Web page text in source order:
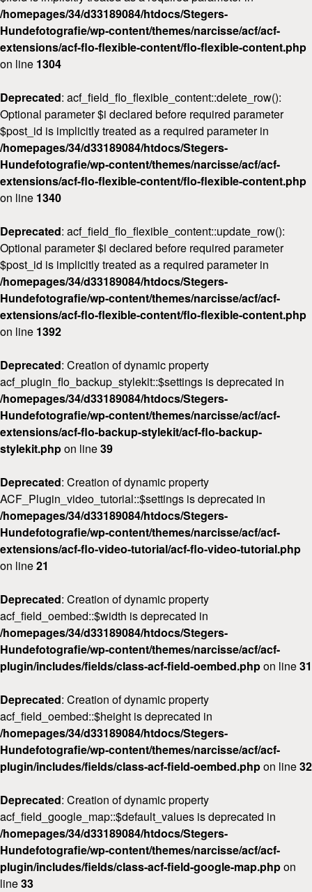
/homepages/34/d33189084/htdocs/Stegers-
Hundefotografie/wp-content/themes/narcisse/acf/acf-
extensions/acf-flo-flexible-content/flo-flexible-content.php
on line 1304
Deprecated: acf_field_flo_flexible_content::delete_row():
Optional parameter $i declared before required parameter
$post_id is implicitly treated as a required parameter in
/homepages/34/d33189084/htdocs/Stegers-
Hundefotografie/wp-content/themes/narcisse/acf/acf-
extensions/acf-flo-flexible-content/flo-flexible-content.php
on line 1340
Deprecated: acf_field_flo_flexible_content::update_row():
Optional parameter $i declared before required parameter
$post_id is implicitly treated as a required parameter in
/homepages/34/d33189084/htdocs/Stegers-
Hundefotografie/wp-content/themes/narcisse/acf/acf-
extensions/acf-flo-flexible-content/flo-flexible-content.php
on line 1392
Deprecated: Creation of dynamic property
acf_plugin_flo_backup_stylekit::$settings is deprecated in
/homepages/34/d33189084/htdocs/Stegers-
Hundefotografie/wp-content/themes/narcisse/acf/acf-
extensions/acf-flo-backup-stylekit/acf-flo-backup-
stylekit.phpon line39
Deprecated: Creation of dynamic property
ACF_Plugin_video_tutorial::$settings is deprecated in
/homepages/34/d33189084/htdocs/Stegers-
Hundefotografie/wp-content/themes/narcisse/acf/acf-
extensions/acf-flo-video-tutorial/acf-flo-video-tutorial.php
on line21
Deprecated: Creation of dynamic property
acf_field_oembed::$width is deprecated in
/homepages/34/d33189084/htdocs/Stegers-
Hundefotografie/wp-content/themes/narcisse/acf/acf-
plugin/includes/fields/class-acf-field-oembed.phpon line31
Deprecated: Creation of dynamic property
acf_field_oembed::$height is deprecated in
/homepages/34/d33189084/htdocs/Stegers-
Hundefotografie/wp-content/themes/narcisse/acf/acf-
plugin/includes/fields/class-acf-field-oembed.phpon line32
Deprecated: Creation of dynamic property
acf_field_google_map::$default_values is deprecated in
/homepages/34/d33189084/htdocs/Stegers-
Hundefotografie/wp-content/themes/narcisse/acf/acf-
plugin/includes/fields/class-acf-field-google-map.phpon
line33
Kontakt